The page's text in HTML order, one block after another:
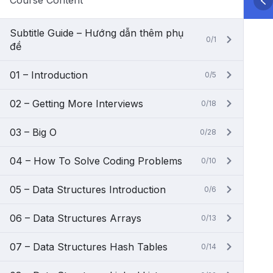
Subtitle Guide – Hướng dẫn thêm phụ
đề
0/1
01 – Introduction 0/5
02 – Getting More Interviews 0/18
03 – Big O 0/28
04 – How To Solve Coding Problems 0/10
05 – Data Structures Introduction 0/6
06 – Data Structures Arrays 0/13
07 – Data Structures Hash Tables 0/14